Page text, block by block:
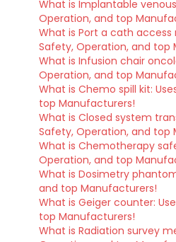
What is Implantable
Operation, and top
What is Port a cath access
Safety, Operation, and top
What is Infusion chair
Operation, and top
What is Chemo spill kit:
top Manufacturers!
What is Closed system
Safety, Operation, and top
What is Chemotherapy
Operation, and top
What is Dosimetry
and top Manufacturers!
What is Geiger counter:
top Manufacturers!
What is Radiation survey